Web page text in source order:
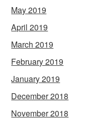
May 2019
April 2019
March 2019
February 2019
January 2019
December 2018
November 2018